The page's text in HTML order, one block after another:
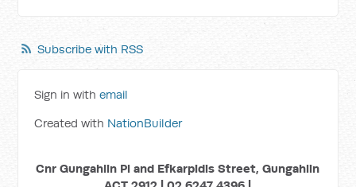
Subscribe with RSS
Sign in withemail
Created with NationBuilder
Cnr Gungahlin Pl and Efkarpidis Street, Gungahlin